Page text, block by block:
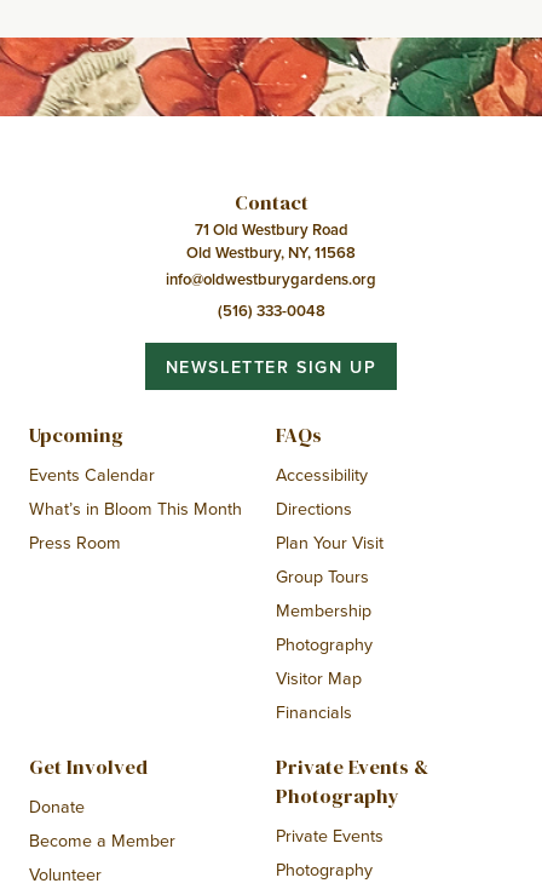
Contact
71 Old Westbury Road
Old Westbury, NY, 11568
info@oldwestburygardens.org
(516) 333-0048
NEWSLETTER SIGN UP
Upcoming
Events Calendar
What’s in Bloom This Month
Press Room
FAQs
Accessibility
Directions
Plan Your Visit
Group Tours
Membership
Photography
Visitor Map
Financials
Get Involved
Donate
Become a Member
Volunteer
Private Events &
Photography
Private Events
Photography